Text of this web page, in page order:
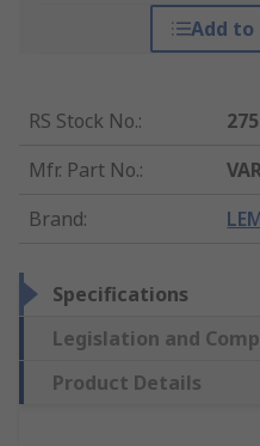
Add
RS Stock No.:
Mfr. Part No.:
Brand:
Specifications
Legislation and
Product Details